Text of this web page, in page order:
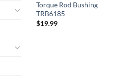
Torque Rod Bushing
TRB6185
$19.99